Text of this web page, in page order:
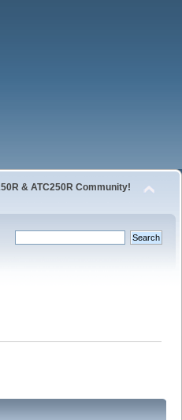
& ATC250R Community!